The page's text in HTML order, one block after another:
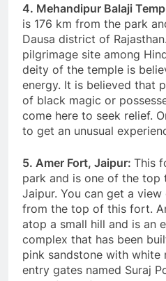
4. Mehandipur Balaji
is 176 km from the park
Dausa district of
pilgrimage site among
deity of the temple is
energy. It is believed that
of black magic or
come here to seek relief.
to get an unusual
5. Amer Fort, Jaipur: This
park and is one of the
Jaipur. You can get a
from the top of this fort.
atop a small hill and is an
complex that has been
pink sandstone with white
entry gates named Suraj